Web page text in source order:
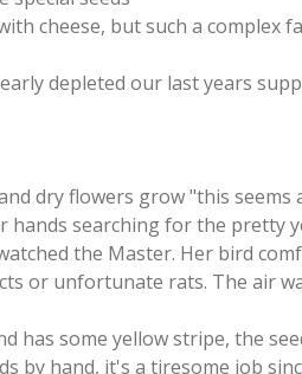
cheese, but such a complex
depleted our last years
dry flowers grow "this seems
hands searching for the pretty
the Master. Her bird
or unfortunate rats. The air
has some yellow stripe, the
by hand, it's a tiresome job